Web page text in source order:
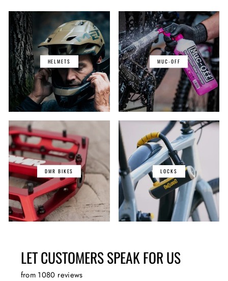
HELMETS MUC-OFF
DMR BIKES LOCKS
LET CUSTOMERS SPEAK FOR US
from 1080 reviews